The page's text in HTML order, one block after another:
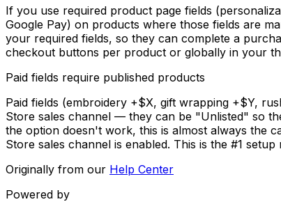
If you use required product page fields
Google Pay) on products where those fields are
your required fields, so they can complete a
checkout buttons per product or globally in your
Paid fields require published products
Paid fields (embroidery +$X, gift wrapping +$Y,
Store sales channel — they can be "Unlisted" so
the option doesn't work, this is almost always the
Store sales channel is enabled. This is the #1 setup
Originally from our Help Center
Powered by